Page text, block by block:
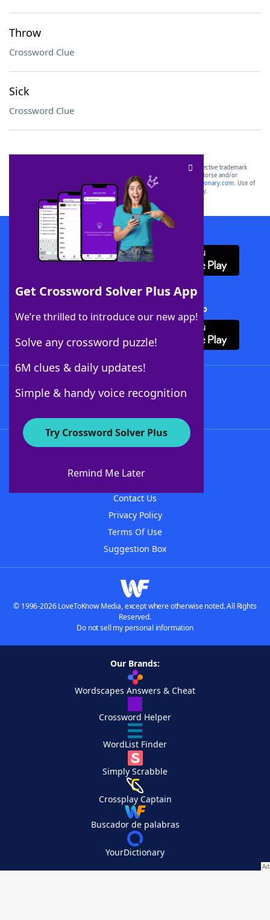
Throw
Crossword Clue
Sick
Crossword Clue
Get Crossword Solver Plus App
We’re thrilled to introduce our new app!
Solve any crossword puzzle!
6M clues & daily updates!
Simple & handy voice recognition
Try Crossword Solver Plus
Remind Me Later
SCRABBLE® and WORDS WITH FRIENDS® are the property of their respective trademark
owners. These trademark owners are not affiliated with, and do not endorse and/or
sponsor, LoveToKnow®, its products or its websites, including
yourdictionary.com. Use of
this trademark onyourdictionary.com is for informational purposes only.
Download WordFinder App
Download Crossword Solver + App
About WordFinder
Contact Us
Privacy Policy
Terms Of Use
Suggestion Box
© 1996-2026 LoveToKnow Media, except where otherwise noted. All Rights
Reserved.
Do not sell my personal information
Our Brands:
Wordscapes Answers & Cheat
Crossword Helper
WordList Finder
Simply Scrabble
Crossplay Captain
Buscador de palabras
YourDictionary